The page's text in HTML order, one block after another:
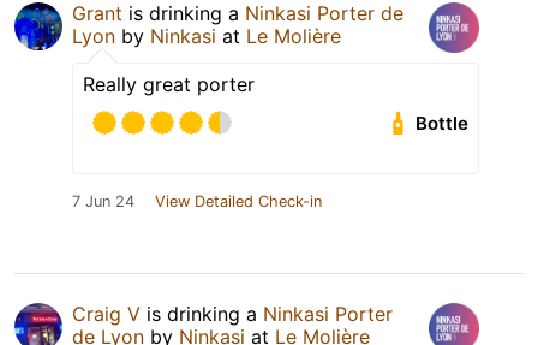
Grant is drinking a Ninkasi Porter de
Lyon by Ninkasi at Le Molière
Really great porter
Bottle
7 Jun 24 View Detailed Check-in
Craig V is drinking a Ninkasi Porter
de Lyon by Ninkasi at Le Molière